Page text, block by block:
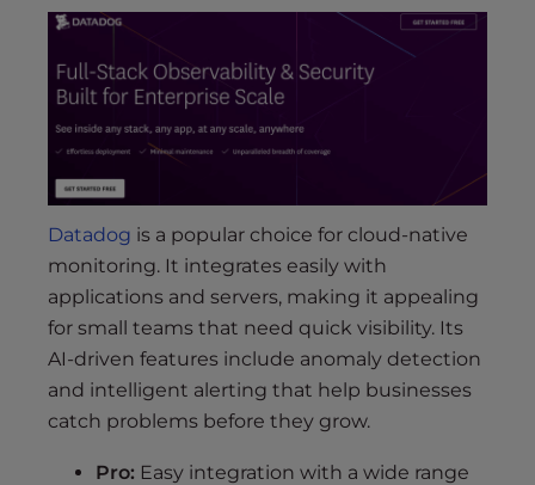
Datadog is a popular choice for cloud-native
monitoring. It integrates easily with
applications and servers, making it appealing
for small teams that need quick visibility. Its
AI-driven features include anomaly detection
and intelligent alerting that help businesses
catch problems before they grow.
Pro: Easy integration with a wide range